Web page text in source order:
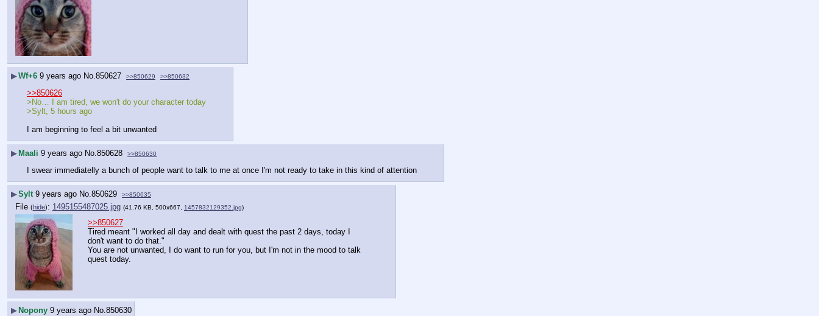
▶Wf+6 9 years ago No. 850627 >>850629 >>850632
>>850626
>No… I am tired, we won't do your character today
>Sylt, 5 hours ago
I am beginning to feel a bit unwanted
▶ Maali 9 years ago No. 850628 >>850630
I swear immediatelly a bunch of people want to talk to me at once I'm not ready to take in this kind of attention
▶Sylt 9 years ago No. 850629 >>850635
File (hide): 1495155487025.jpg (41.76 KB, 500x667, 1457832129352.jpg)
>>850627
Tired meant "I worked all day and dealt with quest the past 2 days, today I
don't want to do that."
You are not unwanted, I do want to run for you, but I'm not in the mood to talk
quest today.
▶ Nopony 9 years ago No.850630